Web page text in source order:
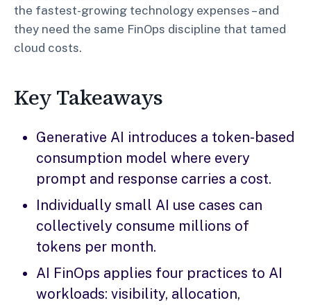
the fastest-growing technology expenses – and
they need the same FinOps discipline that tamed
cloud costs.
Key Takeaways
Generative AI introduces a token-based
consumption model where every
prompt and response carries a cost.
Individually small AI use cases can
collectively consume millions of
tokens per month.
AI FinOps applies four practices to AI
workloads: visibility, allocation,